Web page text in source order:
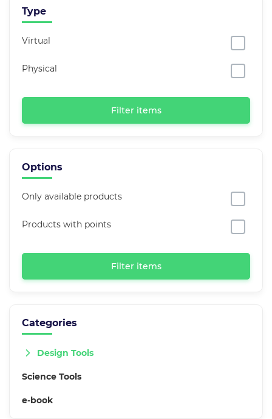
Type
Virtual
Physical
Filter items
Options
Only available products
Products with points
Filter items
Categories
Design Tools
Science Tools
e-book